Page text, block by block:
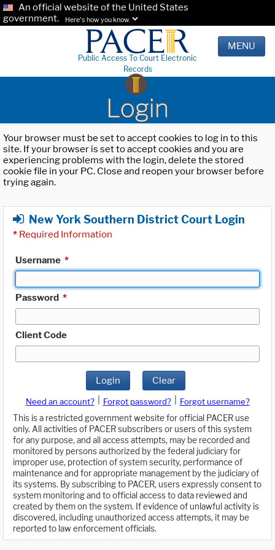
An official website of the United States
government.
Here's how you know.
Public Access To Court Electronic
Records
MENU
Login
Your browser must be set to accept cookies to log in to this
site. If your browser is set to accept cookies and you are
experiencing problems with the login, delete the stored
cookie file in your PC. Close and reopen your browser before
trying again.
New York Southern District Court Login
* Required Information
Username *
Password *
Client Code
Login Clear
Need an account? Forgot password?
Forgot username?
This is a restricted government website for official PACER use
only. All activities of PACER subscribers or users of this system
for any purpose, and all access attempts, may be recorded and
monitored by persons authorized by the federal judiciary for
improper use, protection of system security, performance of
maintenance and for appropriate management by the judiciary of
its systems. By subscribing to PACER, users expressly consent to
system monitoring and to official access to data reviewed and
created by them on the system. If evidence of unlawful activity is
discovered, including unauthorized access attempts, it may be
reported to law enforcement officials.